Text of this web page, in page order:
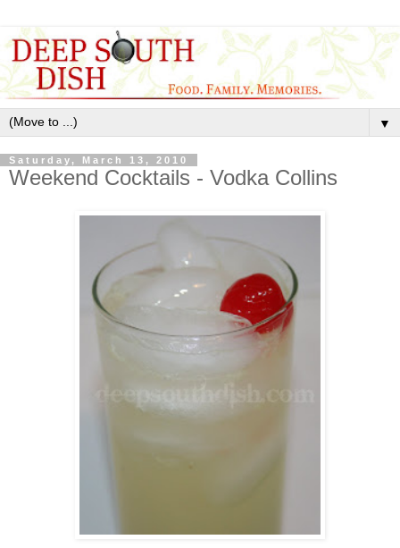
▼
Saturday, March 13, 2010
Weekend Cocktails - Vodka Collins